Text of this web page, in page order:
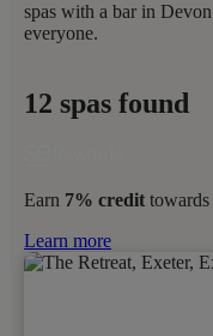
spas with a bar in
everyone.
12 spas found
Earn 7% credit
Learn more